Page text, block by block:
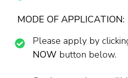
MODE OF APPLICATION:
Please apply by
NOW button below.